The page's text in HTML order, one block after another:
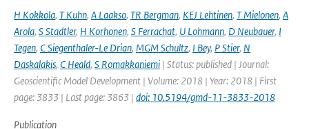
H Kokkola, T Kuhn, A Laakso, TR Bergman, KEJ Lehtinen, T Mielonen, A
Arola, S Stadtler, H Korhonen, S Ferrachat, U Lohmann, D Neubauer, I
Tegen, C Siegenthaler-Le Drian, MGM Schultz, I Bey, P Stier, N
Daskalakis, C Heald, S Romakkaniemi | Status: published | Journal:
Geoscientific Model Development | Volume: 2018 | Year: 2018 | First
page: 3833 | Last page: 3863 | doi: 10.5194/gmd-11-3833-2018
Publication